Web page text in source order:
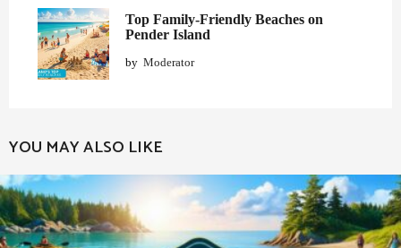
Top Family-Friendly Beaches on
Pender Island
by Moderator
YOU MAY ALSO LIKE